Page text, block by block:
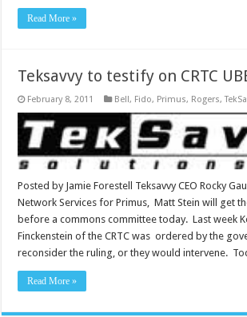
Read More »
Teksavvy to testify on CRTC
February 8, 2011 Bell, Fido, Primus, Rogers,
Posted by Jamie Forestell Teksavvy CEO Rocky
Network Services for Primus, Matt Stein will get
before a commons committee today. Last week
Finckenstein of the CRTC was ordered by the
reconsider the ruling, or they would intervene.
Read More »